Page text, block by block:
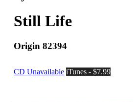
Still Life
Origin 82394
CD Unavailable iTunes - $7.99